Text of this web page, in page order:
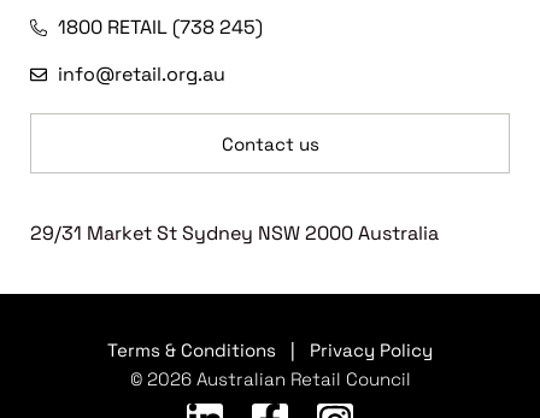
1800 RETAIL (738 245)
info@retail.org.au
Contact us
29/31 Market St Sydney NSW 2000 Australia
Terms & Conditions
Privacy Policy
© 2026 Australian Retail Council